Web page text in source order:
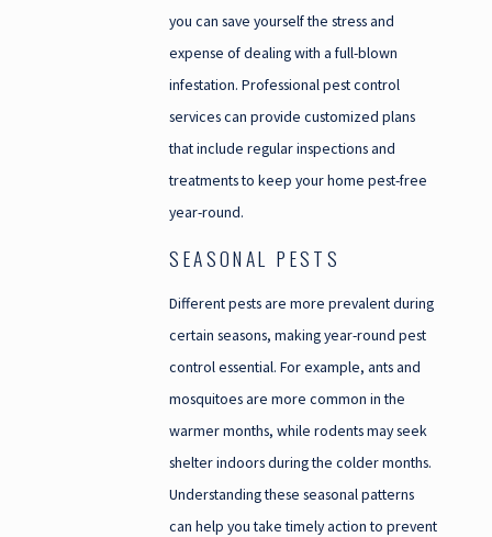
you can save yourself the stress and
expense of dealing with a full-blown
infestation. Professional pest control
services can provide customized plans
that include regular inspections and
treatments to keep your home pest-free
year-round.
SEASONAL PESTS
Different pests are more prevalent during
certain seasons, making year-round pest
control essential. For example, ants and
mosquitoes are more common in the
warmer months, while rodents may seek
shelter indoors during the colder months.
Understanding these seasonal patterns
can help you take timely action to prevent